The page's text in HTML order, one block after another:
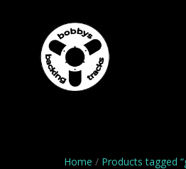
Home / Products tagged